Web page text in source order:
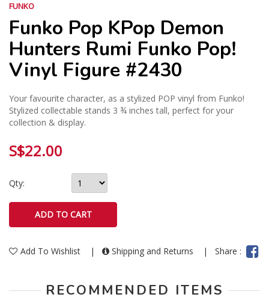
FUNKO
Funko Pop KPop Demon
Hunters Rumi Funko Pop!
Vinyl Figure #2430
Your favourite character, as a stylized POP vinyl from Funko!
Stylized collectable stands 3 ¾ inches tall, perfect for your
collection & display.
S$22.00
Qty:
Add To Wishlist | Shipping and Returns | Share :
RECOMMENDED ITEMS